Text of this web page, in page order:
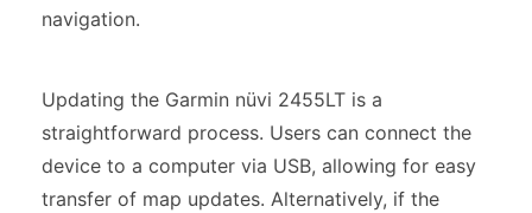
navigation.
Updating the Garmin nüvi 2455LT is a
straightforward process. Users can connect the
device to a computer via USB, allowing for easy
transfer of map updates. Alternatively, if the